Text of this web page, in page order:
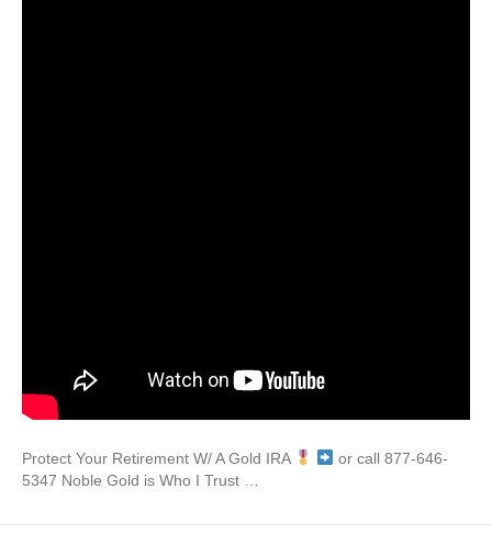
Protect Your Retirement W/ A Gold IRA
or call 877-646-
5347 Noble Gold is Who I Trust …